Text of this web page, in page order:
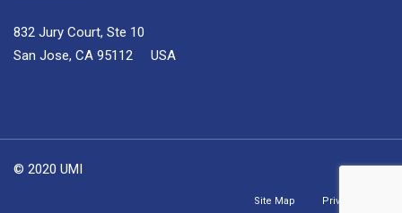
832 Jury Court, Ste 10
San Jose, CA 95112 USA
© 2020 UMI
Site Map Privacy Policy